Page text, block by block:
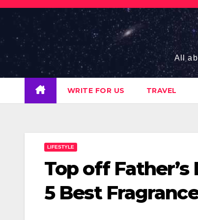
Skip
content
All
WRITE FOR US TRAVEL
LIFESTYLE
Top off
5 Best